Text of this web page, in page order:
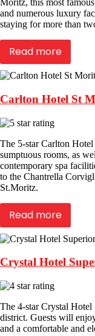
Moritz, this most
and numerous luxury
staying for more than
Read more
Carlton Hotel St
The 5-star Carlton
sumptuous rooms, as
contemporary spa
to the Chantrella
St.Moritz.
Read more
Crystal Hotel
The 4-star Crystal Hotel
district. Guests will
and a comfortable and